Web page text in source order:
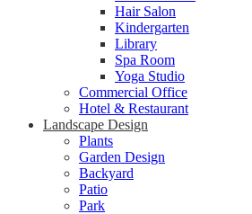
Hair Salon
Kindergarten
Library
Spa Room
Yoga Studio
Commercial Office
Hotel & Restaurant
Landscape Design
Plants
Garden Design
Backyard
Patio
Park